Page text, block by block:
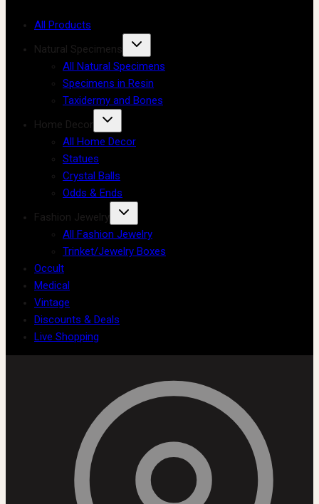
All Products
Natural Specimens
All Natural Specimens
Specimens in Resin
Taxidermy and Bones
Home Decor
All Home Decor
Statues
Crystal Balls
Odds & Ends
Fashion Jewelry
All Fashion Jewelry
Trinket/Jewelry Boxes
Occult
Medical
Vintage
Discounts & Deals
Live Shopping